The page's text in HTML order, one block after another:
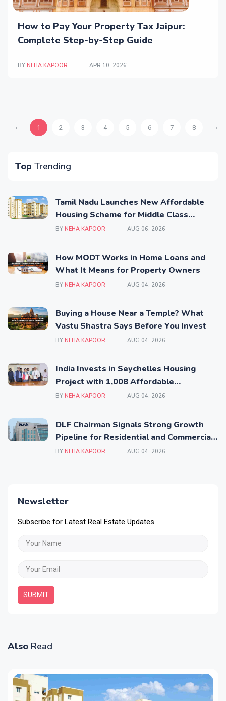
How to Pay Your Property Tax Jaipur:
Complete Step-by-Step Guide
BY NEHA KAPOOR APR 10, 2026
‹ 1 2 3 4 5 6 7 8 ›
Top Trending
Tamil Nadu Launches New Affordable
Housing Scheme for Middle Class
Families
BY NEHA KAPOOR AUG 06, 2026
How MODT Works in Home Loans and
What It Means for Property Owners
BY NEHA KAPOOR AUG 04, 2026
Buying a House Near a Temple? What
Vastu Shastra Says Before You Invest
BY NEHA KAPOOR AUG 04, 2026
India Invests in Seychelles Housing
Project with 1,008 Affordable
Residential Units
BY NEHA KAPOOR AUG 04, 2026
DLF Chairman Signals Strong Growth
Pipeline for Residential and Commercial
Real Estate
BY NEHA KAPOOR AUG 04, 2026
Newsletter
Subscribe for Latest Real Estate Updates
SUBMIT
Also Read